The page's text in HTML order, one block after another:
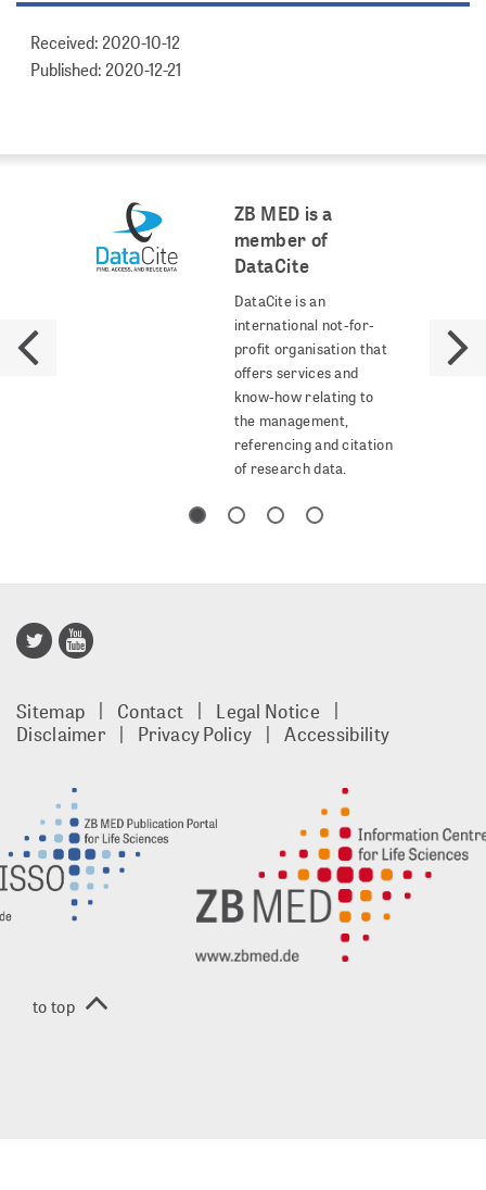
Received: 2020-10-12
Published: 2020-12-21
ZB MED is a
member of
DataCite
DataCite is an
international not-for-
profit organisation that
offers services and
know-how relating to
the management,
referencing and citation
of research data.
Gold
footer
EN
Sitemap Contact
Legal Notice
Disclaimer
Privacy Policy Accessibility
to top